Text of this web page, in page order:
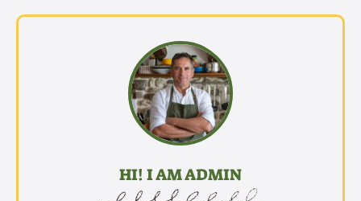
HI! I AM ADMIN